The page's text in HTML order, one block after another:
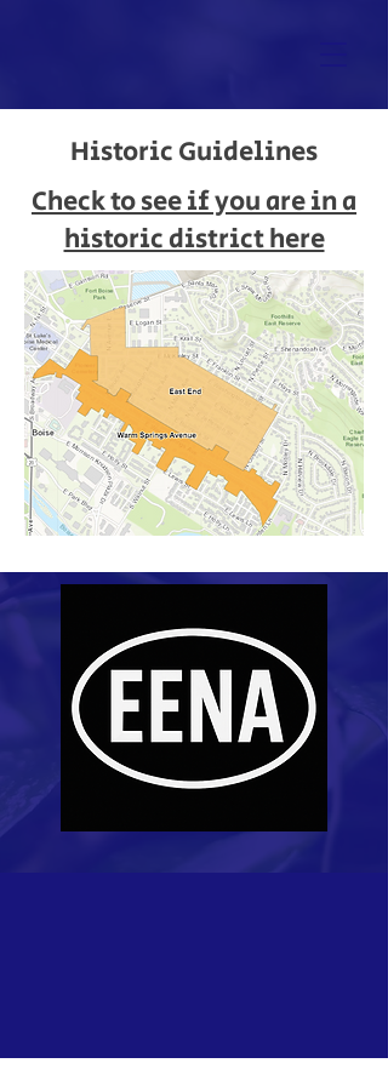
Historic Guidelines
Check to see if you are in a
historic district here